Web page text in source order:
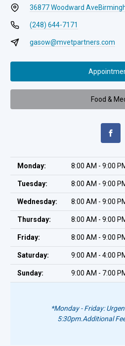
36877 Woodward Ave
(248) 644-7171
gasow@mvetpartners.com
Food &
Monday: 8:00 AM - 9:00
Tuesday: 8:00 AM - 9:00
Wednesday: 8:00 AM - 9:00
Thursday: 8:00 AM - 9:00
Friday: 8:00 AM - 9:00
Saturday: 9:00 AM - 4:00
Sunday: 9:00 AM - 7:00
*Monday - Friday:
5:30pm.Additional